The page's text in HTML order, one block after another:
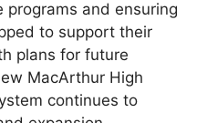
programs and ensuring
to support their
plans for future
MacArthur High
continues to